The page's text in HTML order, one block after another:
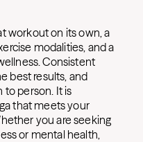
workout on its own, a
modalities, and a
Consistent
best results, and
to person. It is
that meets your
you are seeking
or mental health,